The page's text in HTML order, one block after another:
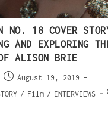
NO. 18 COVER
AND EXPLORING
ALISON BRIE
August 19, 2019
/ Film / INTERVIEWS